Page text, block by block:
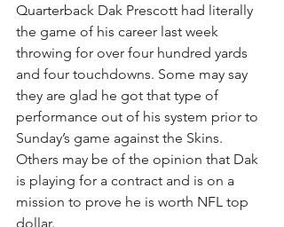
Quarterback Dak Prescott had literally
the game of his career last week
throwing for over four hundred yards
and four touchdowns. Some may say
they are glad he got that type of
performance out of his system prior to
Sunday’s game against the Skins.
Others may be of the opinion that Dak
is playing for a contract and is on a
mission to prove he is worth NFL top
dollar.